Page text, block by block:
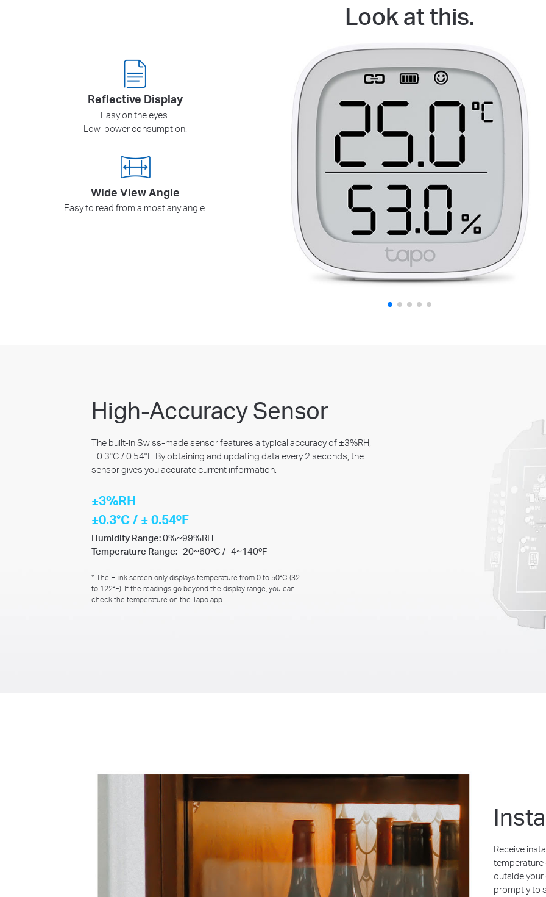
Look at this.
Reflective Display
Easy on the eyes.
Low-power consumption.
Wide View Angle
Easy to read from almost any angle.
High-Accuracy Sensor
The built-in Swiss-made sensor features a typical accuracy of ±3%RH,
±0.3°C / 0.54°F. By obtaining and updating data every 2 seconds, the
sensor gives you accurate current information.
±3%RH
±0.3°C / ± 0.54ºF
Humidity Range:0%~99%RH
Temperature Range:-20~60ºC / -4~140ºF
* The E-ink screen only displays temperature from 0 to 50°C (32
to 122°F). If the readings go beyond the display range, you can
check the temperature on the Tapo app.
Receive
temperature
outside your
promptly to